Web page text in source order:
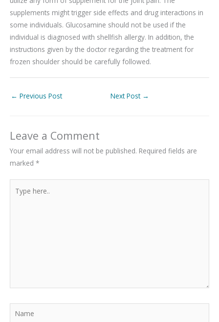
supplements might trigger side effects and drug interactions in
some individuals. Glucosamine should not be used if the
individual is diagnosed with shellfish allergy. In addition, the
instructions given by the doctor regarding the treatment for
frozen shoulder should be carefully followed.
← Previous Post Next Post →
Leave a Comment
Your email address will not be published. Required fields are
marked *
here..